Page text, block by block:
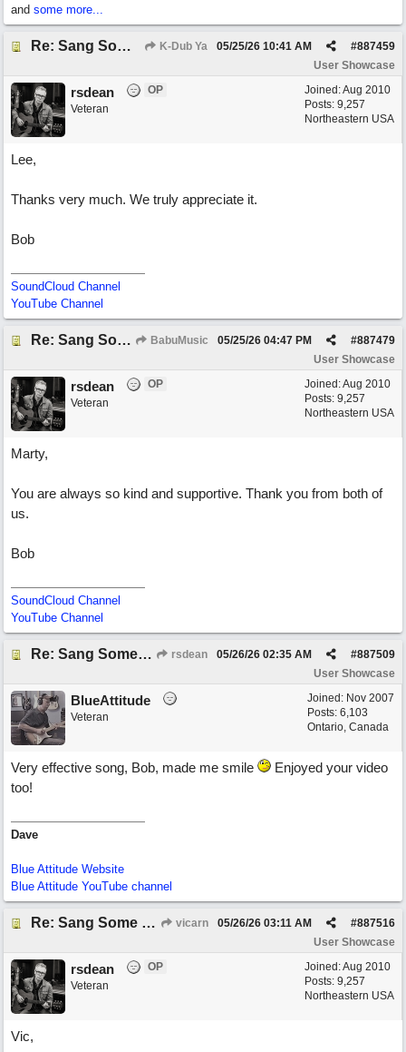
and some more...
Re: Sang Some Songs (with Joliz) K-Dub Ya #887459
05/25/26 10:41 AM
User Showcase
Joined:Aug 2010
Posts: 9,257
Northeastern USA
rsdean
OP
Veteran
Lee,
Thanks very much. We truly appreciate it.
Bob
SoundCloud Channel
YouTube Channel
Re: Sang Some Songs (with Joliz) BabuMusic #887479
05/25/26 04:47 PM
User Showcase
Joined:Aug 2010
Posts: 9,257
Northeastern USA
rsdean
OP
Veteran
Marty,
You are always so kind and supportive. Thank you from both of
us.
Bob
SoundCloud Channel
YouTube Channel
Re: Sang Some Songs (with Joliz) rsdean #887509
05/26/26 02:35 AM
User Showcase
Joined: Nov 2007
Posts: 6,103
Ontario, Canada
BlueAttitude
Veteran
Very effective song, Bob, made me smile
Enjoyed your video
too!
Dave
Blue Attitude Website
Blue Attitude YouTube channel
Re: Sang Some Songs (with Joliz) vicarn #887516
05/26/26 03:11 AM
User Showcase
Joined:Aug 2010
Posts: 9,257
Northeastern USA
rsdean
OP
Veteran
Vic,